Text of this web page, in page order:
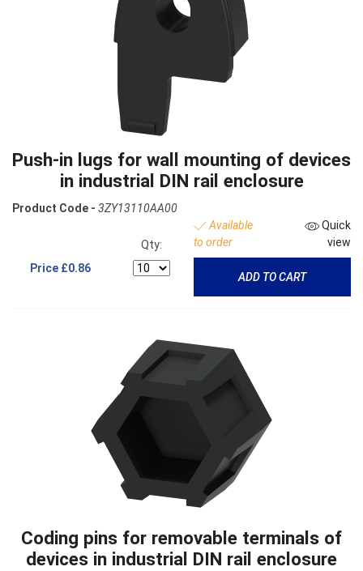
Push-in lugs for wall mounting of devices
in industrial DIN rail enclosure
Product Code - 3ZY13110AA00
Price £0.86
Qty:
Available
to order
Quick
view
ADD TO CART
Coding pins for removable terminals of
devices in industrial DIN rail enclosure